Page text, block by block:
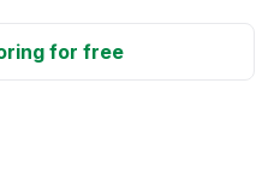
for free